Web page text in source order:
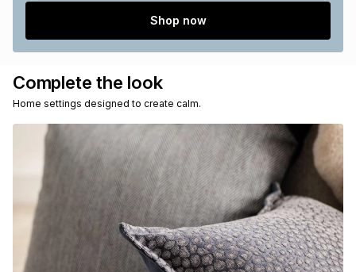
Shop now
Complete the look
Home settings designed to create calm.